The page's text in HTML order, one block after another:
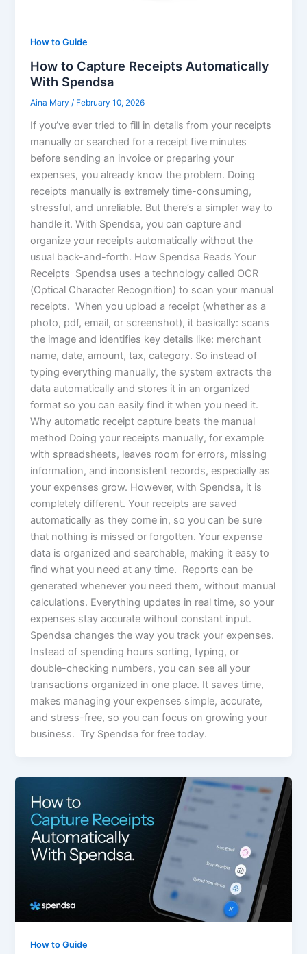
How to Guide
How to Capture Receipts Automatically
With Spendsa
Aina Mary / February 10, 2026
If you’ve ever tried to fill in details from your receipts
manually or searched for a receipt five minutes
before sending an invoice or preparing your
expenses, you already know the problem. Doing
receipts manually is extremely time-consuming,
stressful, and unreliable. But there’s a simpler way to
handle it. With Spendsa, you can capture and
organize your receipts automatically without the
usual back-and-forth. How Spendsa Reads Your
Receipts Spendsa uses a technology called OCR
(Optical Character Recognition) to scan your manual
receipts. When you upload a receipt (whether as a
photo, pdf, email, or screenshot), it basically: scans
the image and identifies key details like: merchant
name, date, amount, tax, category. So instead of
typing everything manually, the system extracts the
data automatically and stores it in an organized
format so you can easily find it when you need it.
Why automatic receipt capture beats the manual
method Doing your receipts manually, for example
with spreadsheets, leaves room for errors, missing
information, and inconsistent records, especially as
your expenses grow. However, with Spendsa, it is
completely different. Your receipts are saved
automatically as they come in, so you can be sure
that nothing is missed or forgotten. Your expense
data is organized and searchable, making it easy to
find what you need at any time. Reports can be
generated whenever you need them, without manual
calculations. Everything updates in real time, so your
expenses stay accurate without constant input.
Spendsa changes the way you track your expenses.
Instead of spending hours sorting, typing, or
double-checking numbers, you can see all your
transactions organized in one place. It saves time,
makes managing your expenses simple, accurate,
and stress-free, so you can focus on growing your
business. Try Spendsa for free today.
How to Guide